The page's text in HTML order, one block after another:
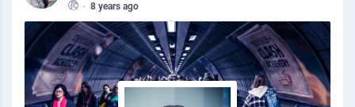
• 8 years ago